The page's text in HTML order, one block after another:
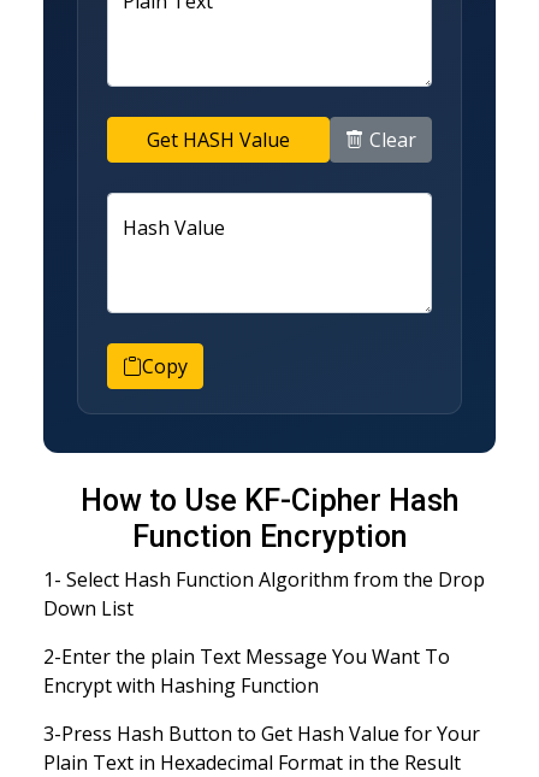
Clear
Hash Value
Copy
How to Use KF-Cipher Hash
Function Encryption
1- Select Hash Function Algorithm from the Drop
Down List
2-Enter the plain Text Message You Want To
Encrypt with Hashing Function
3-Press Hash Button to Get Hash Value for Your
Plain Text in Hexadecimal Format in the Result